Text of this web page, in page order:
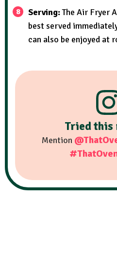
Serving:The Air Fryer
best served
can also be enjoyed at
Tried this
Mention